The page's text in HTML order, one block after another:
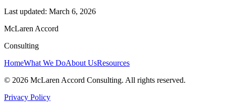
Last updated: March 6, 2026
McLaren Accord
Consulting
HomeWhat We DoAbout UsResources
© 2026 McLaren Accord Consulting. All rights reserved.
Privacy Policy